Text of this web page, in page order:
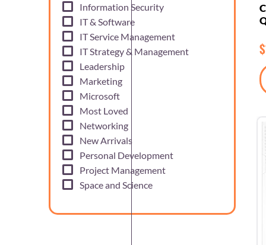
Information Security
IT & Software
IT Service Management
IT Strategy & Management
Leadership
Marketing
Microsoft
Most Loved
Networking
New Arrivals
Personal Development
Project Management
Space and Science
$